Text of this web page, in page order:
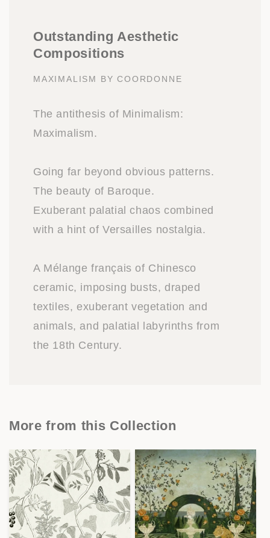
Outstanding Aesthetic
Compositions
MAXIMALISM BY COORDONNE
The antithesis of Minimalism:
Maximalism.
Going far beyond obvious patterns.
The beauty of Baroque.
Exuberant palatial chaos combined
with a hint of Versailles nostalgia.
A Mélange français of Chinesco
ceramic, imposing busts, draped
textiles, exuberant vegetation and
animals, and palatial labyrinths from
the 18th Century.
More from this Collection